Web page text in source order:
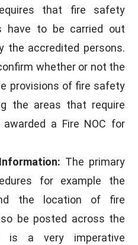
that fire safety
have to be carried out
the accredited persons.
whether or not the
provisions of fire safety
the areas that require
a Fire NOC for
The primary
for example the
the location of fire
be posted across the
is a very imperative